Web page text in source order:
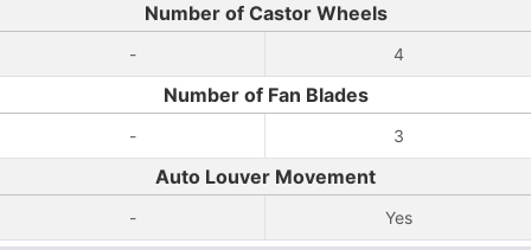
Number of Castor Wheels
- 4
Number of Fan Blades
- 3
Auto Louver Movement
- Yes